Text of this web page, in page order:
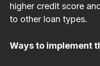
higher credit score
to other loan types.
Ways to implement